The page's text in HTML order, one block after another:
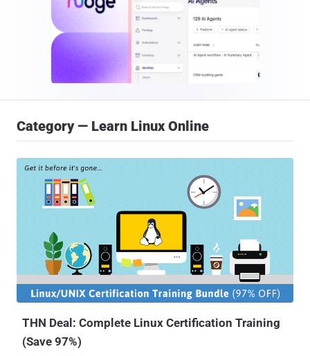
Category — Learn Linux Online
THN Deal: Complete Linux Certification Training
(Save 97%)